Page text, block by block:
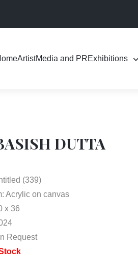
ArtistMedia and PRExhibitions
DUTTA
(339)
Acrylic on canvas
x 36
Request